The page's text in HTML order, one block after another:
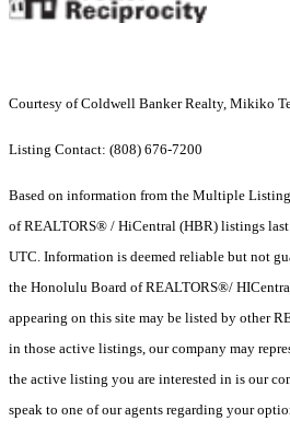
Courtesy of Coldwell Banker Realty, Mikiko
Listing Contact: (808) 676-7200
Based on information from the Multiple
of REALTORS® / HiCentral (HBR) listings
UTC. Information is deemed reliable but not
the Honolulu Board of REALTORS®/
appearing on this site may be listed by other
in those active listings, our company may
the active listing you are interested in is our
speak to one of our agents regarding your